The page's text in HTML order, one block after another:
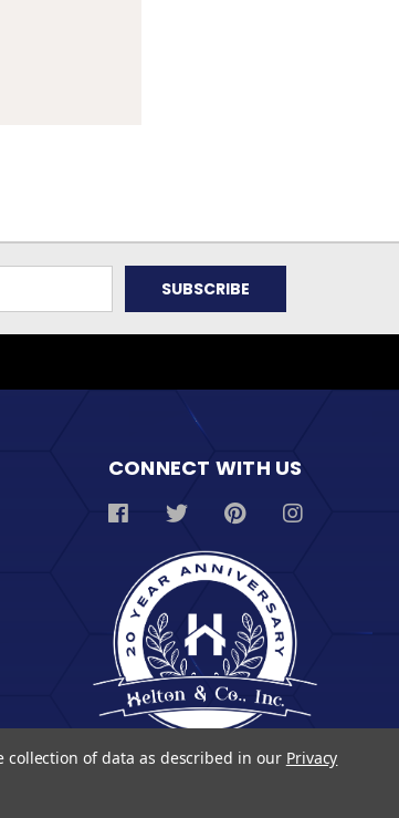
CONNECT WITH US
of data as described in our Privacy